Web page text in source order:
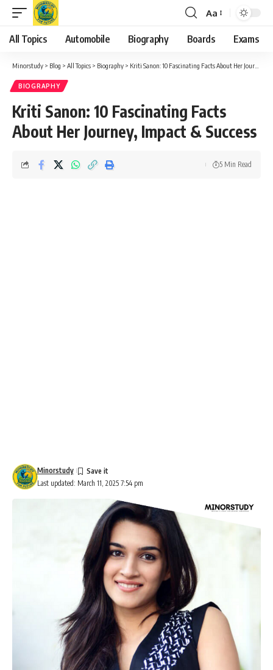
Font
Resizer
Aa
All Topics Automobile Biography Boards Exams
Minorstudy > Blog > All Topics > Biography > Kriti Sanon: 10 Fascinating Facts About Her Journey, Impact & Success
BIOGRAPHY
Kriti Sanon: 10 Fascinating Facts
About Her Journey, Impact & Success
Last updated: March 11, 2025 7:54 pm
Minorstudy
5 Min Read